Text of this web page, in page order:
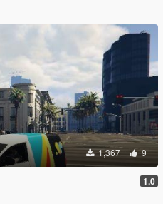
1,367 9
1.0